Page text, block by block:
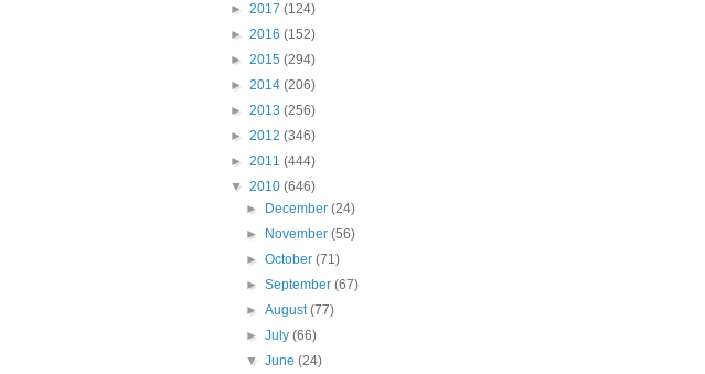
► 2017 (124)
► 2016 (152)
► 2015 (294)
► 2014 (206)
► 2013 (256)
► 2012 (346)
► 2011 (444)
▼ 2010 (646)
►
December(24)
►
November(56)
►October(71)
►September(67)
►August(77)
►July(66)
▼June(24)